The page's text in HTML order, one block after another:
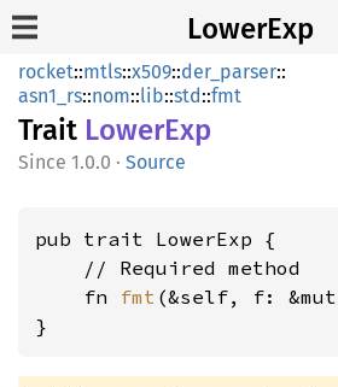
LowerExp
rocket::mtls::x509::der_parser::
asn1_rs::nom::lib::std::fmt
Trait LowerExp
1.0.0 · Source
pub trait LowerExp {
    // Required method
    fn
fmt (&self, f: &mut
}